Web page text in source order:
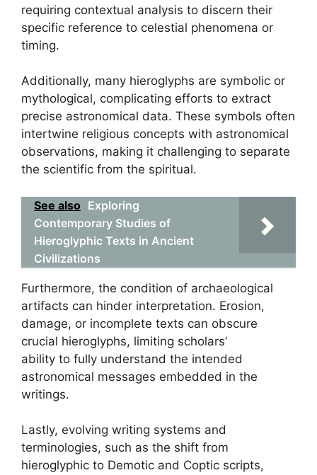
requiring contextual analysis to discern their
specific reference to celestial phenomena or
timing.
Additionally, many hieroglyphs are symbolic or
mythological, complicating efforts to extract
precise astronomical data. These symbols often
intertwine religious concepts with astronomical
observations, making it challenging to separate
the scientific from the spiritual.
See also Exploring
Contemporary Studies of
Hieroglyphic Texts in Ancient
Civilizations
Furthermore, the condition of archaeological
artifacts can hinder interpretation. Erosion,
damage, or incomplete texts can obscure
crucial hieroglyphs, limiting scholars’
ability to fully understand the intended
astronomical messages embedded in the
writings.
Lastly, evolving writing systems and
terminologies, such as the shift from
hieroglyphic to Demotic and Coptic scripts,